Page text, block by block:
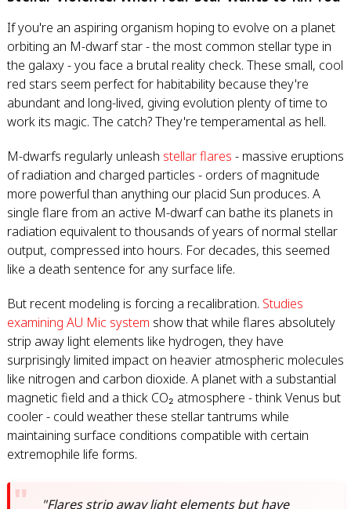
If you're an aspiring organism hoping to evolve on a planet
orbiting an M-dwarf star - the most common stellar type in
the galaxy - you face a brutal reality check. These small, cool
red stars seem perfect for habitability because they're
abundant and long-lived, giving evolution plenty of time to
work its magic. The catch? They're temperamental as hell.
M-dwarfs regularly unleash stellar flares - massive eruptions
of radiation and charged particles - orders of magnitude
more powerful than anything our placid Sun produces. A
single flare from an active M-dwarf can bathe its planets in
radiation equivalent to thousands of years of normal stellar
output, compressed into hours. For decades, this seemed
like a death sentence for any surface life.
But recent modeling is forcing a recalibration. Studies
examining AU Mic system show that while flares absolutely
strip away light elements like hydrogen, they have
surprisingly limited impact on heavier atmospheric molecules
like nitrogen and carbon dioxide. A planet with a substantial
magnetic field and a thick CO₂ atmosphere - think Venus but
cooler - could weather these stellar tantrums while
maintaining surface conditions compatible with certain
extremophile life forms.
"Flares strip away light elements but have